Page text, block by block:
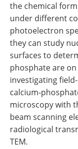
the chemical
under different
photoelectron
they can study
surfaces to
phosphate are on
investigating
calcium-
microscopy with
beam scanning
radiological
TEM.